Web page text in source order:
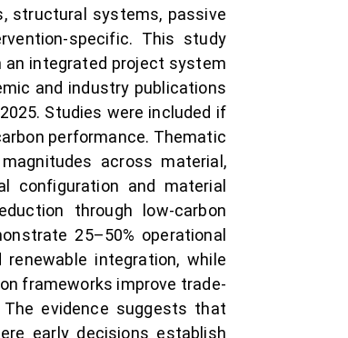
structural systems, passive
specific. This study
an integrated project system
and industry publications
Studies were included if
performance. Thematic
across material,
configuration and material
through low-carbon
25–50% operational
integration, while
frameworks improve trade-
evidence suggests that
early decisions establish